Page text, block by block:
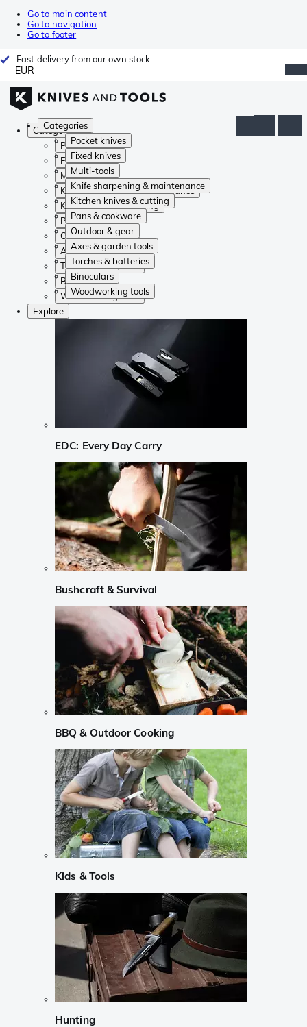
Go to main content
Go to navigation
Go to footer
Fast delivery from our own stock
EUR
Categories
Pocket knives
Fixed knives
Multi-tools
Knife sharpening & maintenance
Kitchen knives & cutting
Pans & cookware
Outdoor & gear
Axes & garden tools
Torches & batteries
Binoculars
Woodworking tools
Categories
Pocket knives
Fixed knives
Multi-tools
Knife sharpening & maintenance
Kitchen knives & cutting
Pans & cookware
Outdoor & gear
Axes & garden tools
Torches & batteries
Binoculars
Woodworking tools
Explore
EDC: Every Day Carry
Bushcraft & Survival
BBQ & Outdoor Cooking
Kids & Tools
Hunting